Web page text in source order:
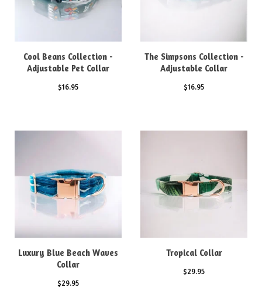
Cool Beans Collection -
Adjustable Pet Collar
$16.95
The Simpsons Collection -
Adjustable Collar
$16.95
Luxury Blue Beach Waves
Collar
$29.95
Tropical Collar
$29.95